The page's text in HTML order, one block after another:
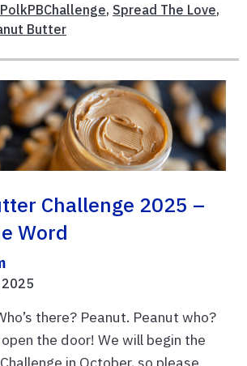
PolkPBChallenge, Spread The Love,
Butter
Challenge 2025 –
Word
there? Peanut. Peanut who?
the door! We will begin the